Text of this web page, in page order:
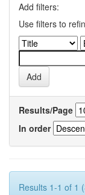
Add filters:
Use filters to
Results/Page
In order
Results 1-1 of 1